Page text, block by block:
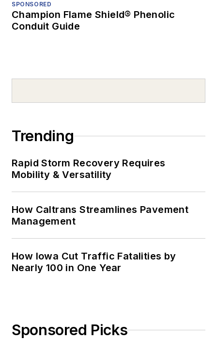
SPONSORED
Champion Flame Shield® Phenolic
Conduit Guide
Trending
Rapid Storm Recovery Requires
Mobility & Versatility
How Caltrans Streamlines Pavement
Management
How Iowa Cut Traffic Fatalities by
Nearly 100 in One Year
Sponsored Picks